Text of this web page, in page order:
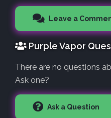
Leave a
Purple Vapor
There are no questions
Ask one?
Ask a Question